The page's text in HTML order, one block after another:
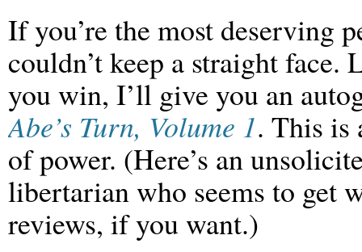
If you’re the most deserving
couldn’t keep a straight face.
you win, I’ll give you an
Abe’s Turn, Volume 1. This is
of power. (Here’s an
libertarian who seems to get
reviews, if you want.)